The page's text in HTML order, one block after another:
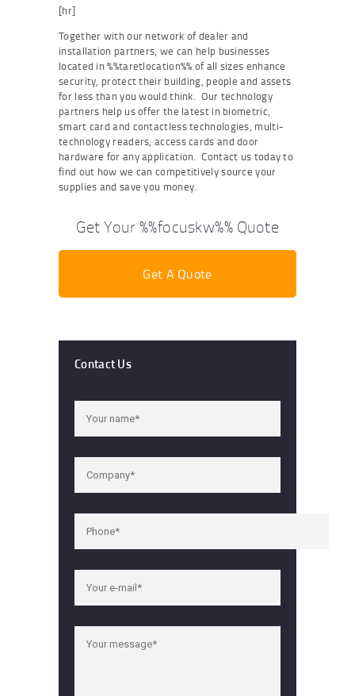
[hr]
Together with our network of dealer and
installation partners, we can help businesses
located in %%taretlocation%% of all sizes enhance
security, protect their building, people and assets
for less than you would think. Our technology
partners help us offer the latest in biometric,
smart card and contactless technologies, multi-
technology readers, access cards and door
hardware for any application. Contact us today to
find out how we can competitively source your
supplies and save you money.
Get Your %%focuskw%% Quote
Get A Quote
Contact Us